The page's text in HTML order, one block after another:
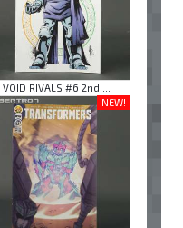
VOID RIVALS #6 2nd ...
NEW!